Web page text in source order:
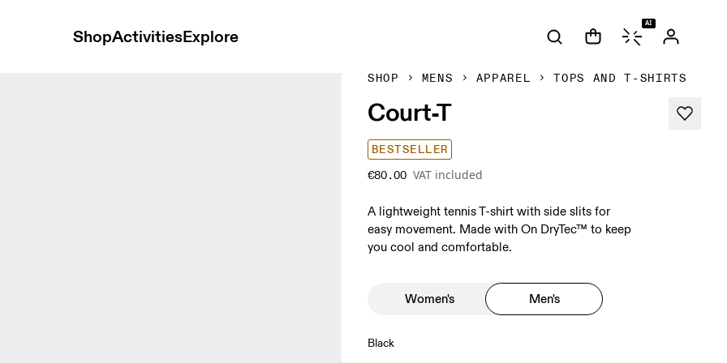
ShopActivitiesExplore
AI
SHOP MENS APPAREL TOPS AND T-SHIRTS
Court-T
BESTSELLER
€80.00 VAT included
A lightweight tennis T-shirt with side slits for
easy movement. Made with On DryTec™ to keep
you cool and comfortable.
Women's Men's
Black